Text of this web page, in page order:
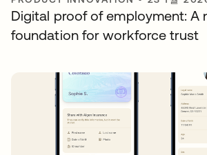
Digital proof of employment: A
foundation for workforce trust